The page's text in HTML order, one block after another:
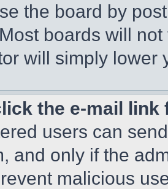
the board by
boards will
will simply lower
the e-mail
users can
and only if the
malicious